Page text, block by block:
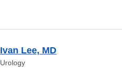
Ivan Lee, MD
Urology